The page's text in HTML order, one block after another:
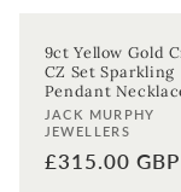
9ct Yellow Gold
CZ Set Sparkling
Pendant
Vendor:
JACK MURPHY
JEWELLERS
Regular
£315.00 GBP